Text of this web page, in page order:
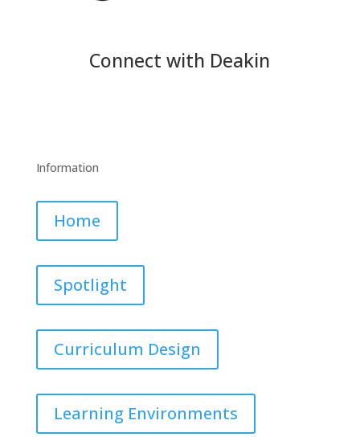
Connect with Deakin
Information
Home
Spotlight
Curriculum Design
Learning Environments